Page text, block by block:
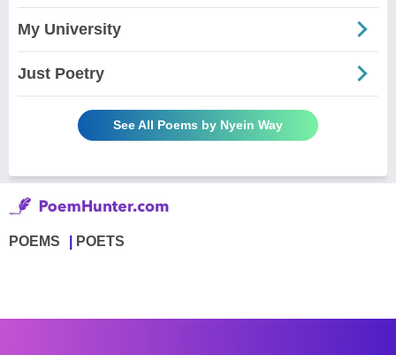
My University
Just Poetry
See All Poems by Nyein Way
POEMS POETS